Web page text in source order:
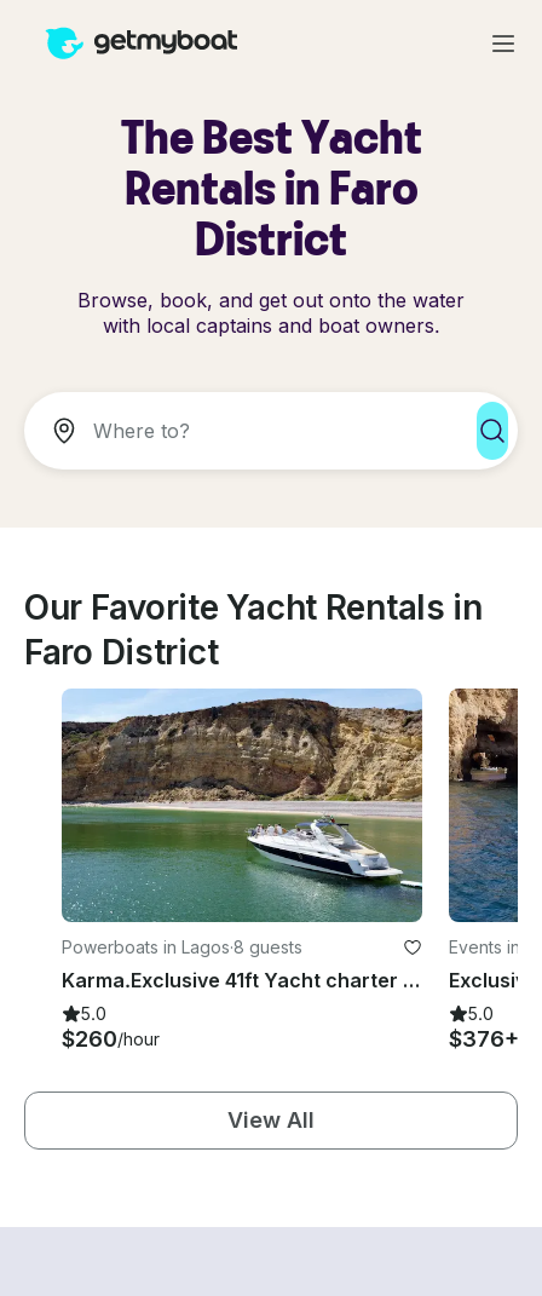
The Best Yacht
Rentals in Faro
District
Browse, book, and get out onto the water
with local captains and boat owners.
Our Favorite Yacht Rentals in
Faro District
Powerboats in Lagos·8 guests
Karma.Exclusive 41ft Yacht charter with SUP in Lagos coastal discovery
5.0
$260/hour
Events in
5.0
$376+
View All